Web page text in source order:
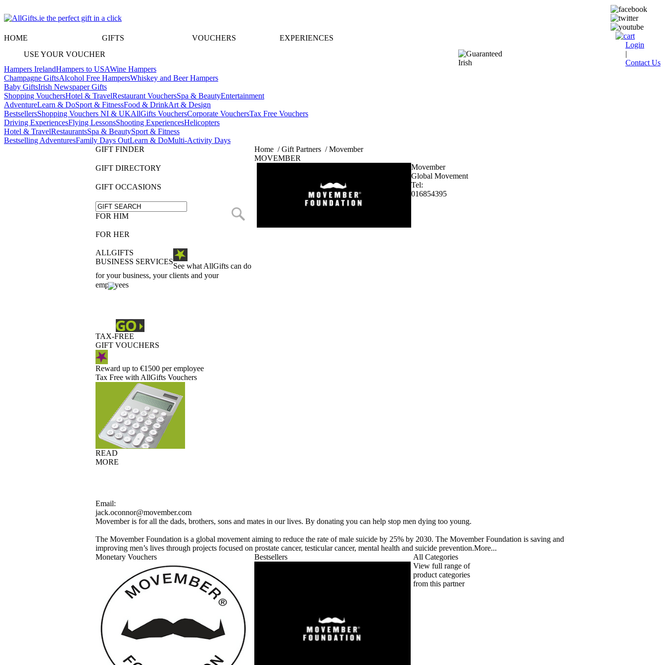
Login
|
Contact Us
HOME GIFTS VOUCHERS
EXPERIENCES
USE YOUR VOUCHER
Hampers IrelandHampers to USAWine Hampers
Champagne GiftsAlcohol Free HampersWhiskey and Beer Hampers
Baby GiftsIrish Newspaper Gifts
Shopping VouchersHotel & TravelRestaurant VouchersSpa & BeautyEntertainment
AdventureLearn & DoSport & FitnessFood & DrinkArt & Design
BestsellersShopping Vouchers NI & UKAllGifts VouchersCorporate VouchersTax Free Vouchers
Driving ExperiencesFlying LessonsShooting ExperiencesHelicopters
Hotel & TravelRestaurantsSpa & BeautySport & Fitness
Bestselling AdventuresFamily Days OutLearn & DoMulti-Activity Days
GIFT FINDER
GIFT DIRECTORY
GIFT OCCASIONS
FOR HIM
FOR HER
ALLGIFTS
BUSINESS SERVICES
See what AllGifts can do
for your business, your clients and your
employees
TAX-FREE
GIFT VOUCHERS
Reward up to €1500 per employee
Tax Free with AllGifts Vouchers
READ
MORE
Home /Gift Partners /Movember
MOVEMBER
Movember
Global Movement
Tel:
016854395
Email:
jack.oconnor@movember.com
Movember is for all the dads, brothers, sons and mates in our lives. By donating you can help stop men dying too young.
The Movember Foundation is a global movement aiming to reduce the rate of male suicide by 25% by 2030. The Movember Foundation is saving and
improving men’s lives through projects focused on prostate cancer, testicular cancer, mental health and suicide prevention.More...
Monetary Vouchers
Bestsellers All Categories
View full range of
product categories
from this partner